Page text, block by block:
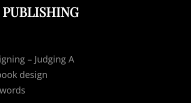
– Judging A
design